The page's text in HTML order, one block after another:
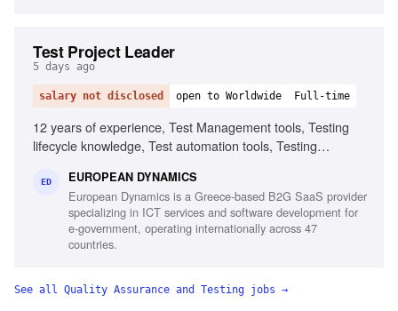
Test Project Leader
5 days ago
salary not disclosed open to Worldwide Full-time
12 years of experience, Test Management tools, Testing
lifecycle knowledge, Test automation tools, Testing
experience, Project and contract management knowledge,
Ability to chair meetings and give presentations, Fluency in
English
ED EUROPEAN DYNAMICS
European Dynamics is a Greece-based B2G SaaS provider
specializing in ICT services and software development for
e-government, operating internationally across 47
countries.
See all Quality Assurance and Testing jobs →